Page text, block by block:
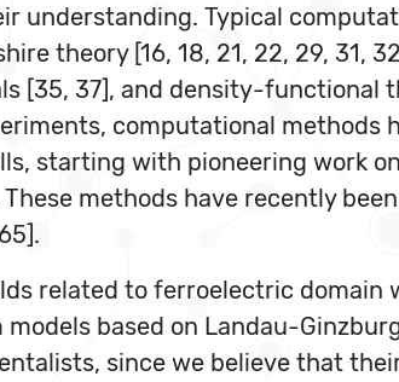
understanding. Typical
theory [16, 18, 21, 22, 29, 31,
[35, 37], and density-functional
computational methods
starting with pioneering work
methods have recently
related to ferroelectric domain
based on Landau-
since we believe that